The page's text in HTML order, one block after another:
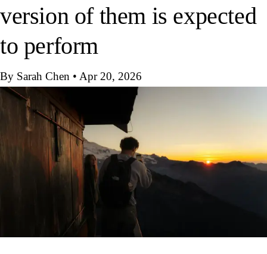
version of them is expected
to perform
By Sarah Chen • Apr 20, 2026